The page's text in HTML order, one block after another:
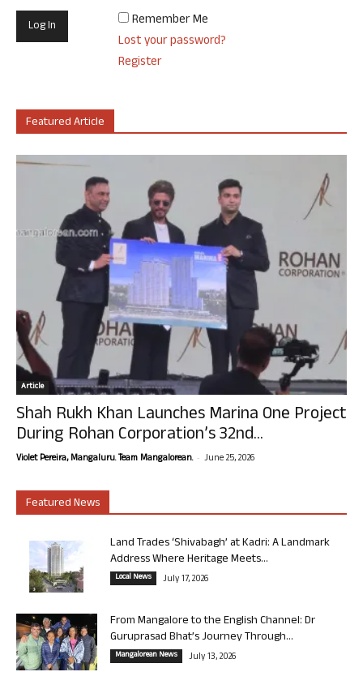
Remember Me
Lost your password?
Register
Featured Article
Article
Shah Rukh Khan Launches Marina One Project
During Rohan Corporation’s 32nd...
Violet Pereira, Mangaluru. Team Mangalorean. - June 25, 2026
Featured News
Land Trades ‘Shivabagh’ at Kadri: A Landmark
Address Where Heritage Meets...
Local News July 17, 2026
From Mangalore to the English Channel: Dr
Guruprasad Bhat’s Journey Through...
Mangalorean News July 13, 2026